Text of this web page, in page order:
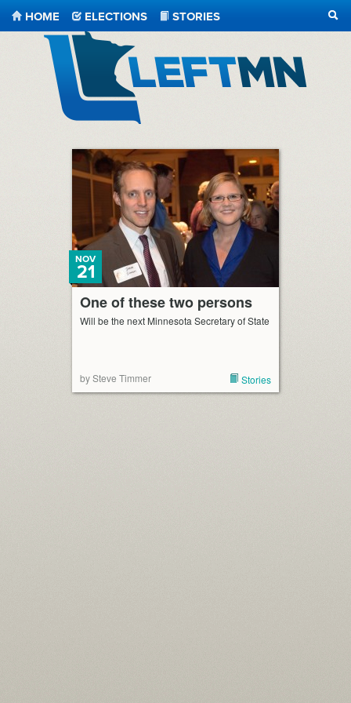
HOME ELECTIONS
STORIES
One of these two persons
NOV
21
Will be the next Minnesota Secretary of State
by Steve Timmer Stories